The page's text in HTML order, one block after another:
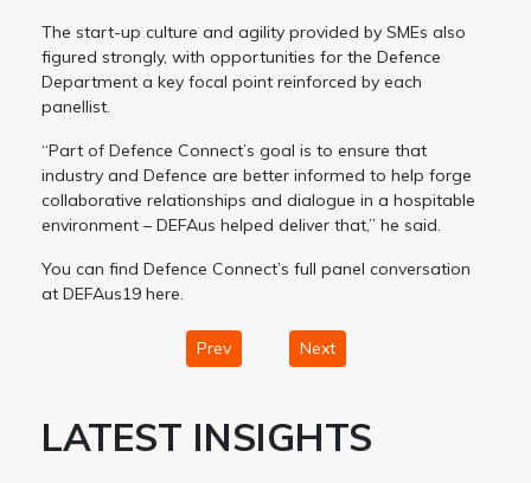
The start-up culture and agility provided by SMEs also
figured strongly, with opportunities for the Defence
Department a key focal point reinforced by each
panellist.
“Part of Defence Connect’s goal is to ensure that
industry and Defence are better informed to help forge
collaborative relationships and dialogue in a hospitable
environment – DEFAus helped deliver that,” he said.
You can find Defence Connect’s full panel conversation
at DEFAus19 here.
Prev Next
LATEST INSIGHTS